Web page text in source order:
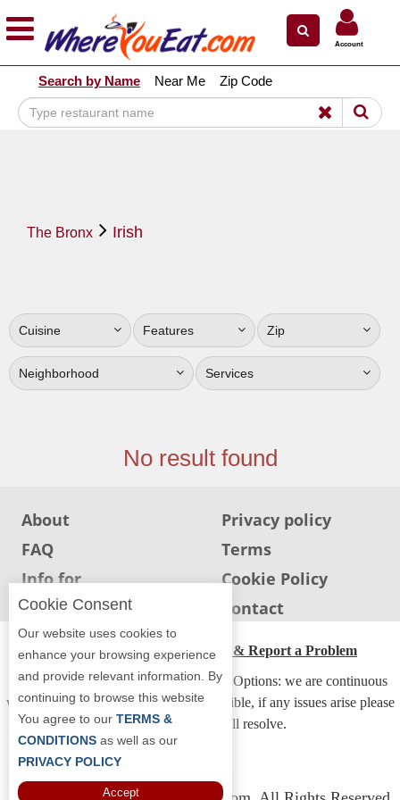
Explore Our City Dining Guides
Staten
Island
Bronx
Jersey
South
Jersey
Sign
Up
To
WhereYouEat
Contact
Us
Restaurant Scoop
Openings
Reviews
Account
Search by Name Near Me Zip Code
The Bronx Irish
Cuisine Features Zip
Neighborhood Services
No result found
About
Privacy policy
FAQ
Terms
Info for
Restaurants
Cookie Policy
Info for users
Contact
ADA Accessibility, Compliance & Report a Problem
Accessibility Compliance and Support Options: we are continuous
working to make our guide more accessible, if any issues arise please
contact us and we will resolve.
Cookie Consent
Our website uses cookies to
enhance your browsing experience
and provide relevant information. By
continuing to browse this website
You agree to our TERMS &
CONDITIONS as well as our
PRIVACY POLICY
Accept